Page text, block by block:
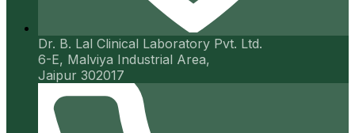
Dr. B. Lal Clinical Laboratory Pvt. Ltd.
6-E, Malviya Industrial Area,
Jaipur 302017